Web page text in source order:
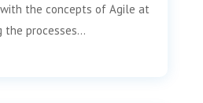
the concepts of Agile at
processes...